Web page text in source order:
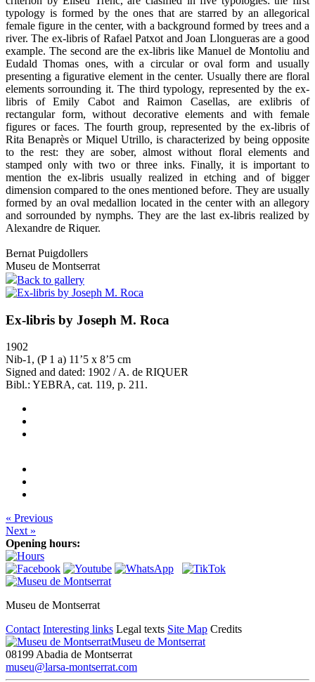
typology is formed by the ones that are starred by an allegorical
female figure in the center, with a background formed by trees and a
river. The ex-libris of Rafael Patxot and Joan Llongueras are a good
example. The second are the ex-libris like Manuel de Montoliu and
Eudald Thomas ones, with a circular or oval form and usually
presenting a figurative element in the center. Usually there are floral
elements sorrounding it. The third typology, represented by the ex-
libris of Emily Cabot and Raimon Casellas, are exlibris of
rectangular form, without decorative elements and with female
figures or faces. The fourth group, represented by the ex-libris of
Rita Benaprès or Miquel Utrillo, is characterized by being opposite
to the rest: they are sober, almost without floral elements and
stamped only with two or three inks. Finally, it is important to
mention the ex-libris usually realized in etching and of bigger
dimension compared to the ones mentioned before. They are usually
formed by an oval medallion located in the center with an allegory
and sorrounded by nymphs. They are the last ex-libris realized by
Alexandre de Riquer.
Bernat Puigdollers
Museu de Montserrat
Back to gallery
Ex-libris by Joseph M. Roca
1902
Nib-1, (P 1 a) 11’5 x 8’5 cm
Signed and dated: 1902 / A. de RIQUER
Bibl.: YEBRA, cat. 119, p. 211.
« Previous
Next »
Opening hours:
Museu de Montserrat
Contact Interesting links Legal texts Site Map Credits
Museu de Montserrat
08199 Abadia de Montserrat
museu@larsa-montserrat.com